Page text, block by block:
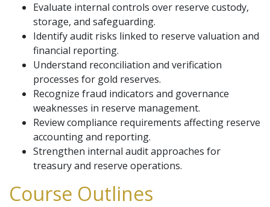
Evaluate internal controls over reserve custody,
storage, and safeguarding.
Identify audit risks linked to reserve valuation and
financial reporting.
Understand reconciliation and verification
processes for gold reserves.
Recognize fraud indicators and governance
weaknesses in reserve management.
Review compliance requirements affecting reserve
accounting and reporting.
Strengthen internal audit approaches for
treasury and reserve operations.
Course Outlines